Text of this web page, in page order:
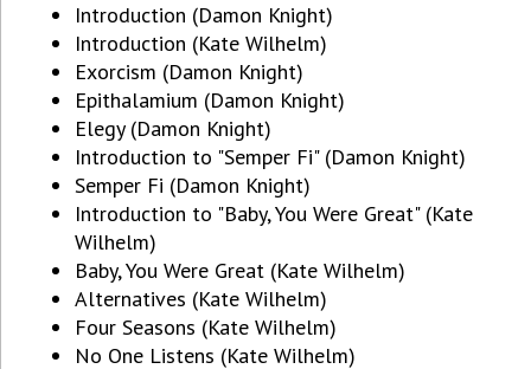
Introduction (Damon Knight)
Introduction (Kate Wilhelm)
Exorcism (Damon Knight)
Epithalamium (Damon Knight)
Elegy (Damon Knight)
Introduction to "Semper Fi" (Damon Knight)
Semper Fi (Damon Knight)
Introduction to "Baby, You Were Great" (Kate
Wilhelm)
Baby, You Were Great (Kate Wilhelm)
Alternatives (Kate Wilhelm)
Four Seasons (Kate Wilhelm)
No One Listens (Kate Wilhelm)